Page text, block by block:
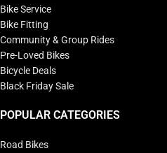
Bike Service
Bike Fitting
Community & Group Rides
Pre-Loved Bikes
Bicycle Deals
Black Friday Sale
POPULAR CATEGORIES
Road Bikes